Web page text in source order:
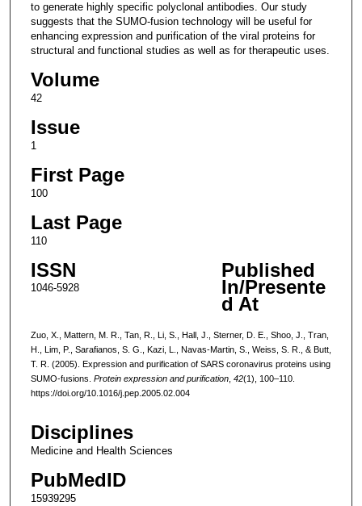
to generate highly specific polyclonal antibodies. Our study
suggests that the SUMO-fusion technology will be useful for
enhancing expression and purification of the viral proteins for
structural and functional studies as well as for therapeutic uses.
Volume
42
Issue
1
First Page
100
Last Page
110
ISSN
1046-5928
Published
In/Presente
d At
Zuo, X., Mattern, M. R., Tan, R., Li, S., Hall, J., Sterner, D. E., Shoo, J., Tran,
H., Lim, P., Sarafianos, S. G., Kazi, L., Navas-Martin, S., Weiss, S. R., & Butt,
T. R. (2005). Expression and purification of SARS coronavirus proteins using
SUMO-fusions. Protein expression and purification, 42(1), 100–110.
https://doi.org/10.1016/j.pep.2005.02.004
Disciplines
Medicine and Health Sciences
PubMedID
15939295